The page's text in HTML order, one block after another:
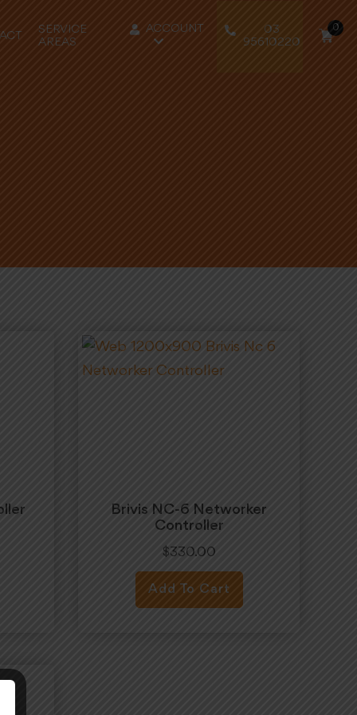
SERVICE
AREAS
ACCOUNT
03
95610220
0
Brivis NC-6 Networker
Controller
$330.00
Add To Cart